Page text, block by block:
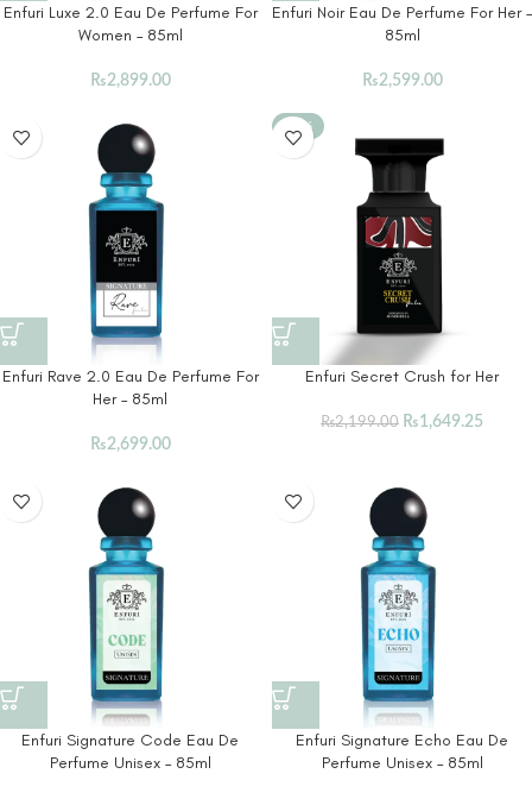
Enfuri Luxe 2.0 Eau De Perfume For
Women – 85ml
₨2,899.00
Enfuri Noir Eau De Perfume For Her –
85ml
₨2,599.00
Enfuri Rave 2.0 Eau De Perfume For
Her – 85ml
₨2,699.00
-25%
Enfuri Secret Crush for Her
₨2,199.00 ₨1,649.25
Enfuri Signature Code Eau De
Perfume Unisex – 85ml
Enfuri Signature Echo Eau De
Perfume Unisex – 85ml